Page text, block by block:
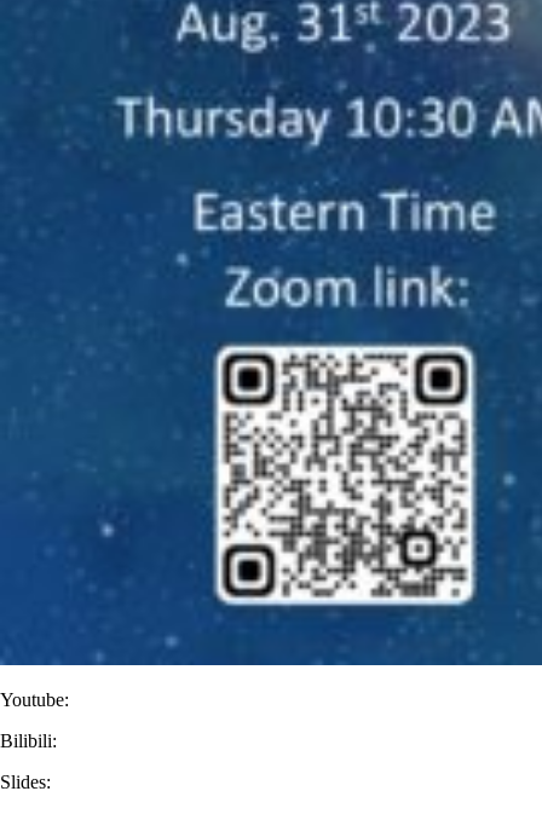
Youtube:
Bilibili:
Slides: